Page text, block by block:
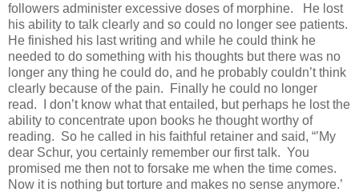
followers administer excessive doses of morphine. He lost
his ability to talk clearly and so could no longer see patients.
He finished his last writing and while he could think he
needed to do something with his thoughts but there was no
longer any thing he could do, and he probably couldn’t think
clearly because of the pain. Finally he could no longer
read. I don’t know what that entailed, but perhaps he lost the
ability to concentrate upon books he thought worthy of
reading. So he called in his faithful retainer and said, “’My
dear Schur, you certainly remember our first talk. You
promised me then not to forsake me when the time comes.
Now it is nothing but torture and makes no sense anymore.’